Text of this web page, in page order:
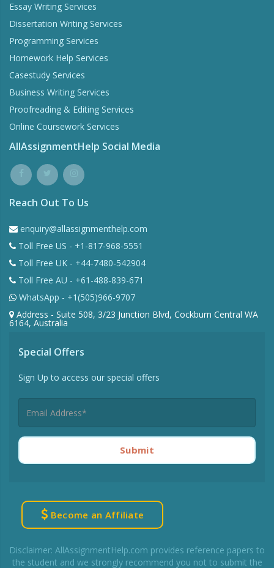
Essay Writing Services
Dissertation Writing Services
Programming Services
Homework Help Services
Casestudy Services
Business Writing Services
Proofreading & Editing Services
Online Coursework Services
AllAssignmentHelp Social Media
Reach Out To Us
enquiry@allassignmenthelp.com
Toll Free US - +1-817-968-5551
Toll Free UK - +44-7480-542904
Toll Free AU - +61-488-839-671
WhatsApp - +1(505)966-9707
Address - Suite 508, 3/23 Junction Blvd, Cockburn Central WA
6164, Australia
Special Offers
Sign Up to access our special offers
Submit
Become an Affiliate
Disclaimer: AllAssignmentHelp.com provides reference papers to
the student and we strongly recommend you not to submit the